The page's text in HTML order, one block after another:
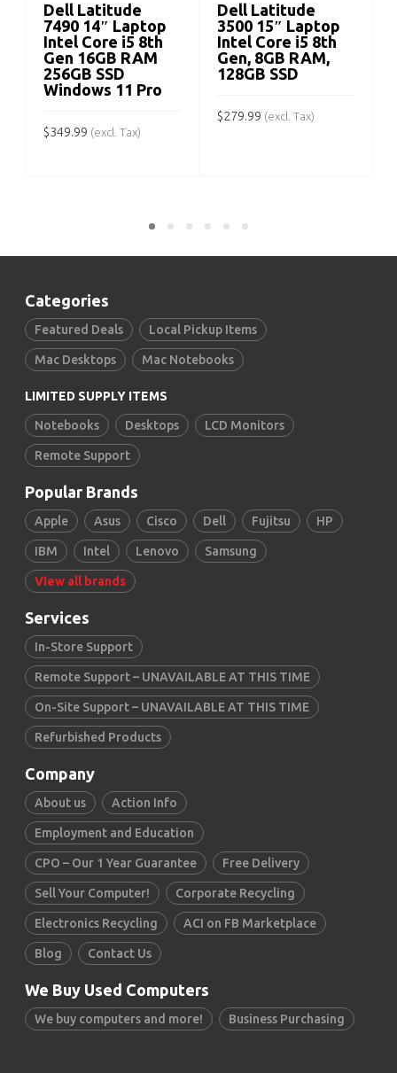
Dell Latitude
7490 14″ Laptop
Intel Core i5 8th
Gen 16GB RAM
256GB SSD
Windows 11 Pro
$349.99 (excl. Tax)
Dell Latitude
3500 15″ Laptop
Intel Core i5 8th
Gen, 8GB RAM,
128GB SSD
$279.99 (excl. Tax)
Categories
Featured Deals Local Pickup Items
Mac Desktops Mac Notebooks
LIMITED SUPPLY ITEMS
Notebooks Desktops LCD Monitors
Remote Support
Popular Brands
Apple Asus Cisco Dell Fujitsu HP
IBM Intel Lenovo Samsung
View all brands
Services
In-Store Support
Remote Support – UNAVAILABLE AT THIS TIME
On-Site Support – UNAVAILABLE AT THIS TIME
Refurbished Products
Company
About us Action Info
Employment and Education
CPO – Our 1 Year Guarantee Free Delivery
Sell Your Computer! Corporate Recycling
Electronics Recycling ACI on FB Marketplace
Blog Contact Us
We Buy Used Computers
We buy computers and more! Business Purchasing